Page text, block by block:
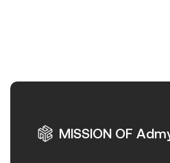
MISSION OF